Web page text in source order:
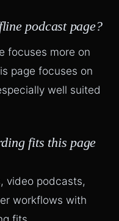
podcast page?
focuses more on
page focuses on
well suited
fits this page
video podcasts,
workflows with